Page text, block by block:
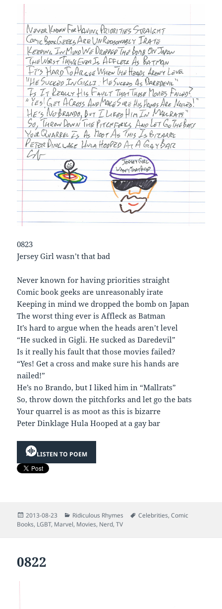
0823
Jersey Girl wasn’t that bad
Never known for having priorities straight
Comic book geeks are unreasonably irate
Keeping in mind we dropped the bomb on Japan
The worst thing ever is Affleck as Batman
It’s hard to argue when the heads aren’t level
“He sucked in Gigli. He sucked as Daredevil”
Is it really his fault that those movies failed?
“Yes! Get a cross and make sure his hands are
nailed!”
He’s no Brando, but I liked him in “Mallrats”
So, throw down the pitchforks and let go the bats
Your quarrel is as moot as this is bizarre
Peter Dinklage Hula Hooped at a gay bar
LISTEN TO POEM
Posted
on
2013-08-23 Categories
Ridiculous Rhymes Tags
Celebrities,Comic
Books, LGBT, Marvel, Movies, Nerd,TV
0822